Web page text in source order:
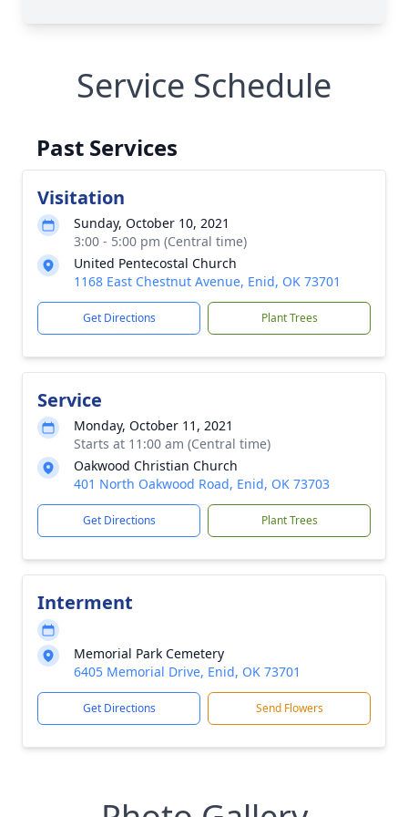
Service Schedule
Past Services
Visitation
Sunday, October 10, 2021
3:00 - 5:00 pm (Central time)
United Pentecostal Church
1168 East Chestnut Avenue, Enid, OK 73701
Get Directions Plant Trees
Service
Monday, October 11, 2021
Starts at 11:00 am (Central time)
Oakwood Christian Church
401 North Oakwood Road, Enid, OK 73703
Get Directions Plant Trees
Interment
Memorial Park Cemetery
6405 Memorial Drive, Enid, OK 73701
Get Directions Send Flowers